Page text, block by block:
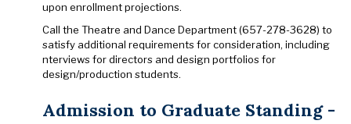
upon enrollment projections.
Call the Theatre and Dance Department (657-278-3628) to
satisfy additional requirements for consideration, including
nterviews for directors and design portfolios for
design/production students.
Admission to Graduate Standing -